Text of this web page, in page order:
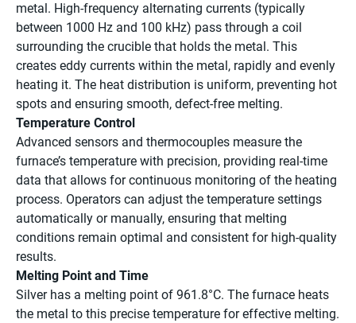
metal. High-frequency alternating currents (typically
between 1000 Hz and 100 kHz) pass through a coil
surrounding the crucible that holds the metal. This
creates eddy currents within the metal, rapidly and evenly
heating it. The heat distribution is uniform, preventing hot
spots and ensuring smooth, defect-free melting.
Temperature Control
Advanced sensors and thermocouples measure the
furnace’s temperature with precision, providing real-time
data that allows for continuous monitoring of the heating
process. Operators can adjust the temperature settings
automatically or manually, ensuring that melting
conditions remain optimal and consistent for high-quality
results.
Melting Point and Time
Silver has a melting point of 961.8°C. The furnace heats
the metal to this precise temperature for effective melting.